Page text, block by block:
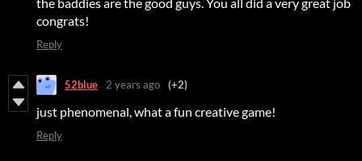
congrats!
Reply
52blue 2 years ago (+2)
just phenomenal, what a fun creative game!
Reply